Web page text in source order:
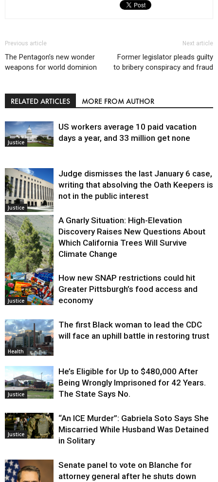
Previous article
The Pentagon’s new wonder
weapons for world dominion
Next article
Former legislator pleads guilty
to bribery conspiracy and fraud
RELATED ARTICLES MORE FROM AUTHOR
Justice
US workers average 10 paid vacation
days a year, and 33 million get none
Justice
Judge dismisses the last January 6 case,
writing that absolving the Oath Keepers is
not in the public interest
Environment
A Gnarly Situation: High-Elevation
Discovery Raises New Questions About
Which California Trees Will Survive
Climate Change
Justice
How new SNAP restrictions could hit
Greater Pittsburgh’s food access and
economy
Health
The first Black woman to lead the CDC
will face an uphill battle in restoring trust
Justice
He’s Eligible for Up to $480,000 After
Being Wrongly Imprisoned for 42 Years.
The State Says No.
Justice
“An ICE Murder”: Gabriela Soto Says She
Miscarried While Husband Was Detained
in Solitary
Senate panel to vote on Blanche for
attorney general after he shuts down